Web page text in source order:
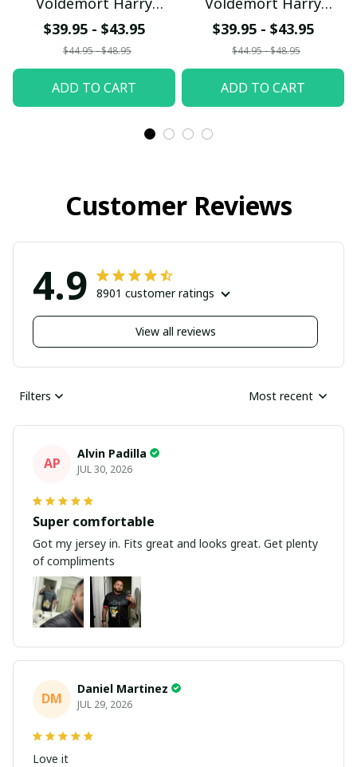
Potter with World
Series Trophy Custom
Baseball Jersey
pullamaboutique2707
$39.95 - $43.95
$44.95 - $48.95
ADD TO CART
Potter with World
Series Trophy Custom
Baseball Jersey
pullamaboutique2707
$39.95 - $43.95
$44.95 - $48.95
ADD TO CART
Customer Reviews
4.9 8901 customer ratings
View all reviews
Filters Most recent
AP
Alvin Padilla
JUL 30, 2026
Super comfortable
Got my jersey in. Fits great and looks great. Get plenty
of compliments
DM
Daniel Martinez
JUL 29, 2026
Love it